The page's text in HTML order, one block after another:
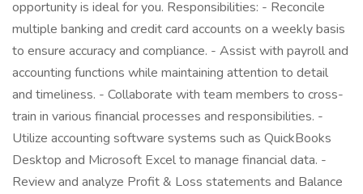
opportunity is ideal for you. Responsibilities: - Reconcile
multiple banking and credit card accounts on a weekly basis
to ensure accuracy and compliance. - Assist with payroll and
accounting functions while maintaining attention to detail
and timeliness. - Collaborate with team members to cross-
train in various financial processes and responsibilities. -
Utilize accounting software systems such as QuickBooks
Desktop and Microsoft Excel to manage financial data. -
Review and analyze Profit & Loss statements and Balance